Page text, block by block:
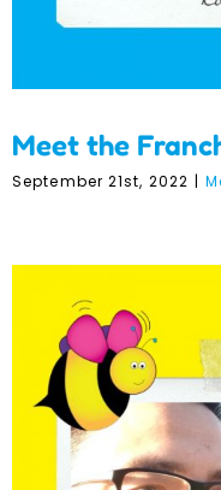
Meet the
September 21st, 2022 |
Meet